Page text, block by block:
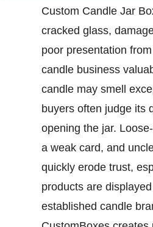
Custom Candle Jar
cracked glass,
poor presentation
candle business
candle may smell
buyers often judge its
opening the jar.
a weak card, and
quickly erode trust,
products are
established candle